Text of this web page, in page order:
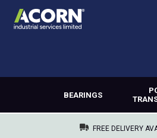
BEARINGS
FREE DELIVERY